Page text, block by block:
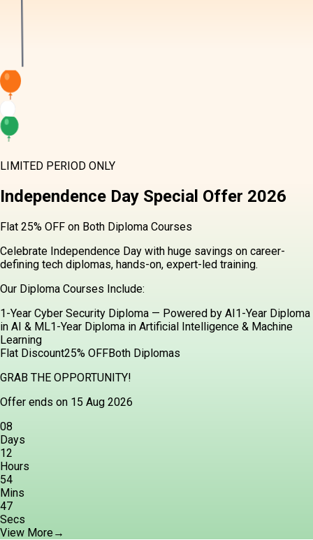
LIMITED PERIOD ONLY
Independence Day Special Offer 2026
Flat 25% OFF on Both Diploma Courses
Celebrate Independence Day with huge savings on career-defining
tech diplomas, hands-on, expert-led training.
Our Diploma Courses Include:
1-Year Cyber Security Diploma — Powered by AI 1-Year Diploma in
AI & ML1-Year Diploma in Artificial Intelligence & Machine
Learning
Flat Discount25% OFFBoth Diplomas
GRAB THE OPPORTUNITY!
Offer ends on 15 Aug 2026
08
Days
12
Hours
54
Mins
46
Secs
View More→